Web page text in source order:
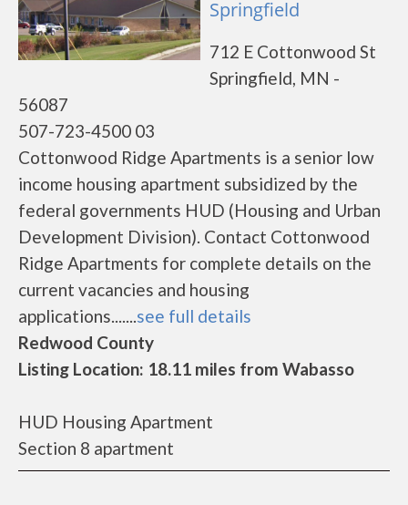
Springfield
712 E Cottonwood St
Springfield, MN -
56087
507-723-4500 03
Cottonwood Ridge Apartments is a senior low
income housing apartment subsidized by the
federal governments HUD (Housing and Urban
Development Division). Contact Cottonwood
Ridge Apartments for complete details on the
current vacancies and housing
applications.......see full details
Redwood County
Listing Location: 18.11 miles from Wabasso
HUD Housing Apartment
Section 8 apartment